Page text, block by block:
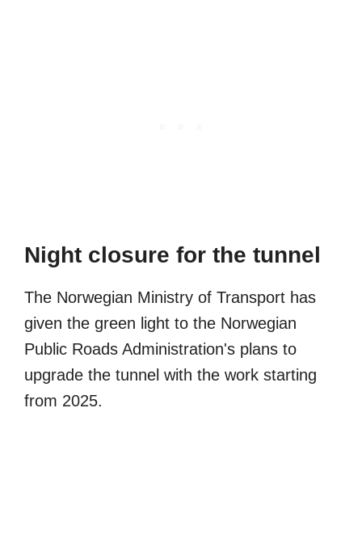
Night closure for the tunnel
The Norwegian Ministry of Transport has
given the green light to the Norwegian
Public Roads Administration's plans to
upgrade the tunnel with the work starting
from 2025.